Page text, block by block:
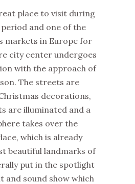
place to visit during
and one of the
markets in Europe for
city center undergoes
with the approach of
The streets are
decorations,
are illuminated and a
takes over the
which is already
beautiful landmarks of
put in the spotlight
and sound show which